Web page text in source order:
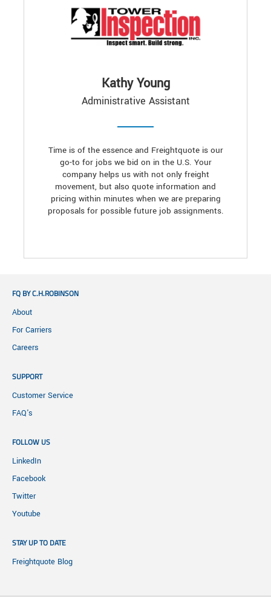
Kathy Young
Administrative Assistant
Time is of the essence and Freightquote is our
go-to for jobs we bid on in the U.S. Your
company helps us with not only freight
movement, but also quote information and
pricing within minutes when we are preparing
proposals for possible future job assignments.
FQ BY C.H.ROBINSON
About
For Carriers
Careers
SUPPORT
Customer Service
FAQ's
FOLLOW US
LinkedIn
Facebook
Twitter
Youtube
STAY UP TO DATE
Freightquote Blog